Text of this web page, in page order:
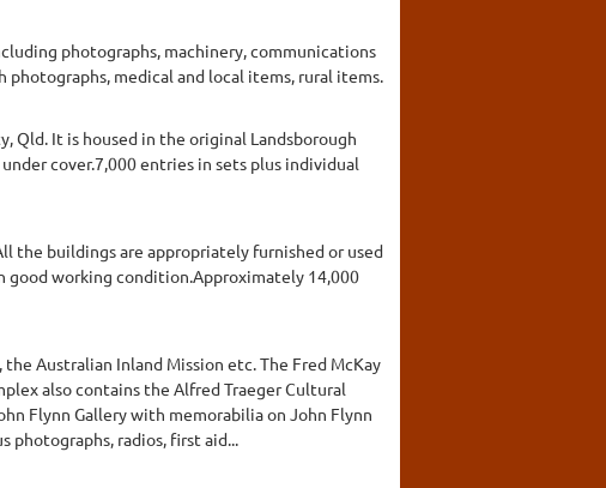
photographs, machinery, communications
medical and local items, rural items.
Qld. It is housed in the original Landsborough
cover.7,000 entries in sets plus individual
the buildings are appropriately furnished or used
good working condition.Approximately 14,000
Australian Inland Mission etc. The Fred McKay
also contains the Alfred Traeger Cultural
Flynn Gallery with memorabilia on John Flynn
radios, first aid...